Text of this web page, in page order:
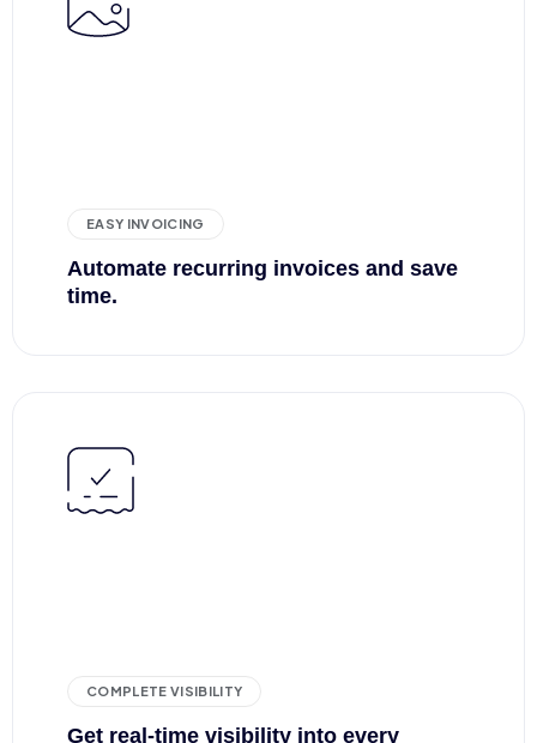
EASY INVOICING
Automate recurring invoices and save
time.
COMPLETE VISIBILITY
Get real-time visibility into every